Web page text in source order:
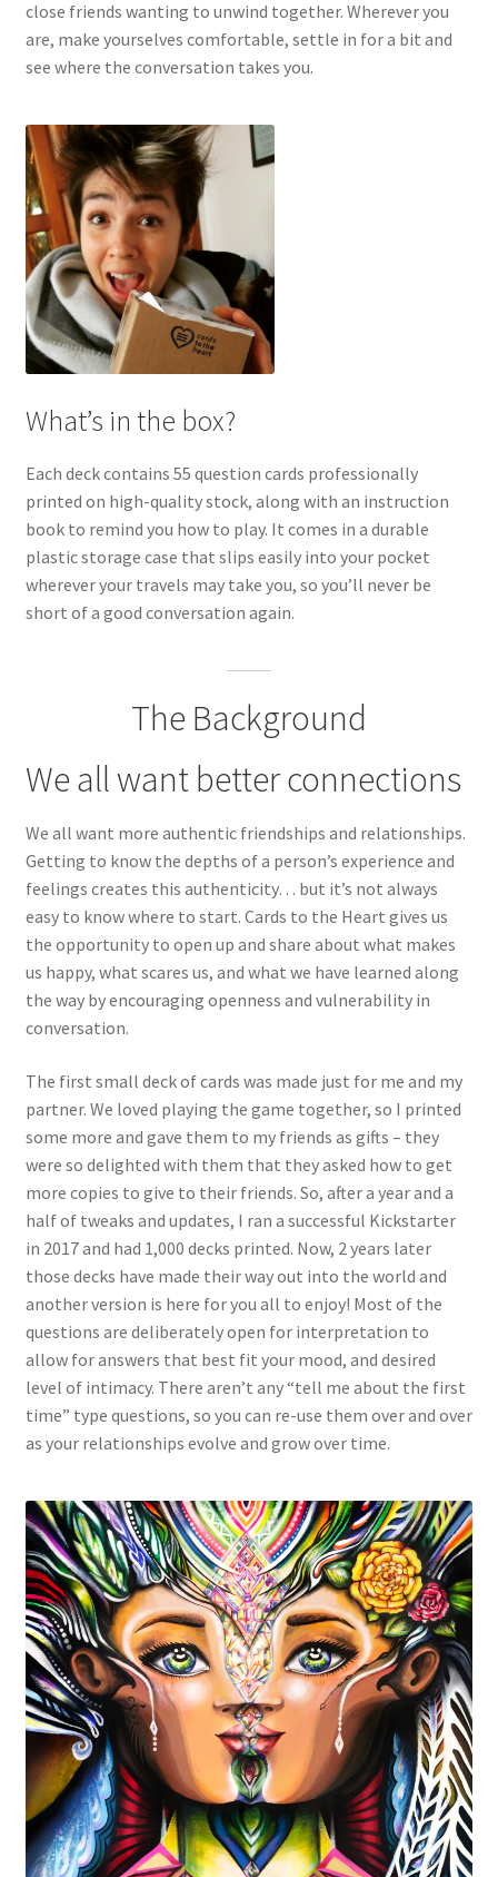
close friends wanting to unwind together. Wherever you
are, make yourselves comfortable, settle in for a bit and
see where the conversation takes you.
What’s in the box?
Each deck contains 55 question cards professionally
printed on high-quality stock, along with an instruction
book to remind you how to play. It comes in a durable
plastic storage case that slips easily into your pocket
wherever your travels may take you, so you’ll never be
short of a good conversation again.
The Background
We all want better connections
We all want more authentic friendships and relationships.
Getting to know the depths of a person’s experience and
feelings creates this authenticity… but it’s not always
easy to know where to start. Cards to the Heart gives us
the opportunity to open up and share about what makes
us happy, what scares us, and what we have learned along
the way by encouraging openness and vulnerability in
conversation.
The first small deck of cards was made just for me and my
partner. We loved playing the game together, so I printed
some more and gave them to my friends as gifts – they
were so delighted with them that they asked how to get
more copies to give to their friends. So, after a year and a
half of tweaks and updates, I ran a successful Kickstarter
in 2017 and had 1,000 decks printed. Now, 2 years later
those decks have made their way out into the world and
another version is here for you all to enjoy! Most of the
questions are deliberately open for interpretation to
allow for answers that best fit your mood, and desired
level of intimacy. There aren’t any “tell me about the first
time” type questions, so you can re-use them over and over
as your relationships evolve and grow over time.